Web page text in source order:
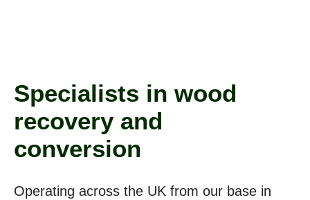
Specialists in wood
recovery and
conversion
Operating across the UK from our base in